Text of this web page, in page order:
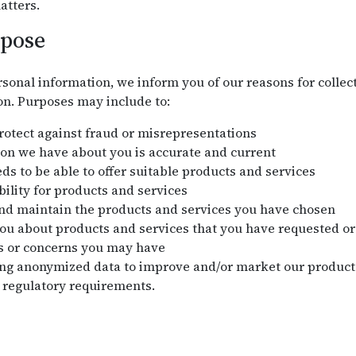
information, we inform you of our reasons for
Purposes may include to:
against fraud or misrepresentations
we have about you is accurate and current
to be able to offer suitable products and services
for products and services
maintain the products and services you have chosen
about products and services that you have requested
or concerns you may have
anonymized data to improve and/or market our
requirements.